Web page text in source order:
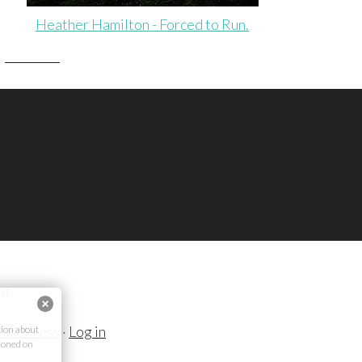
Heather Hamilton - Forced to Run.
· Log in
about
on